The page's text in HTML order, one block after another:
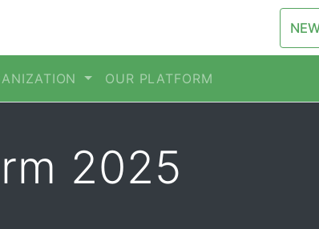
OUR PLATFORM
2025